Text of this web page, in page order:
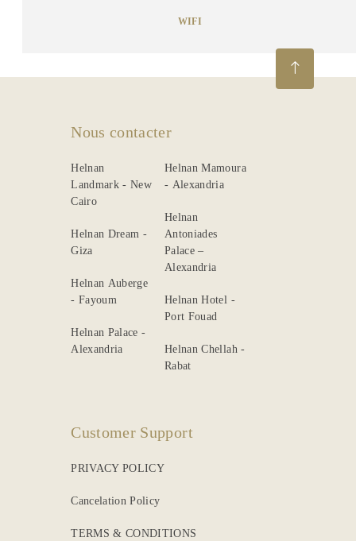
WIFI
Nous contacter
Helnan
Landmark - New
Cairo
Helnan Dream -
Giza
Helnan Auberge
- Fayoum
Helnan Palace -
Alexandria
Helnan Mamoura
- Alexandria
Helnan
Antoniades
Palace –
Alexandria
Helnan Hotel -
Port Fouad
Helnan Chellah -
Rabat
Customer Support
PRIVACY POLICY
Cancelation Policy
TERMS & CONDITIONS